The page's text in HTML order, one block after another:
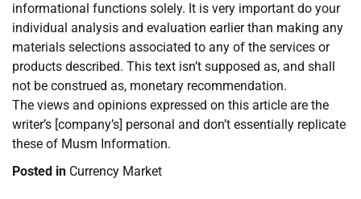
informational functions solely. It is very important do your
individual analysis and evaluation earlier than making any
materials selections associated to any of the services or
products described. This text isn’t supposed as, and shall
not be construed as, monetary recommendation.
The views and opinions expressed on this article are the
writer’s [company’s] personal and don’t essentially replicate
these of Musm Information.
Posted in Currency Market